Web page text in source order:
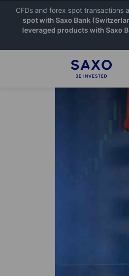
CFDs and forex spot transactions
spot with Saxo Bank
leveraged products with Saxo